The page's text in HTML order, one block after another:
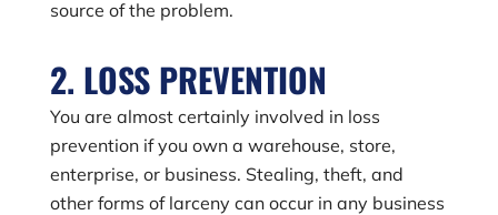
source of the problem.
2. LOSS PREVENTION
You are almost certainly involved in loss
prevention if you own a warehouse, store,
enterprise, or business. Stealing, theft, and
other forms of larceny can occur in any business